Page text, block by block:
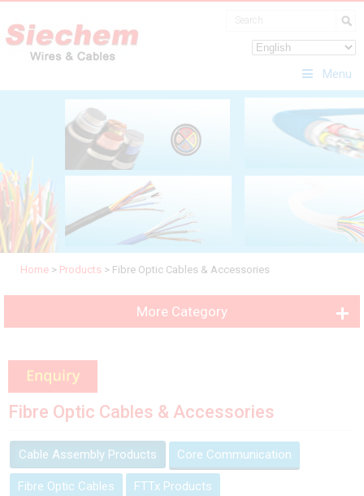
Menu
Home > Products > Fibre Optic Cables & Accessories
More Category
Fibre Optic Cables & Accessories
Cable Assembly Products Core Communication
Fibre Optic Cables FTTx Products